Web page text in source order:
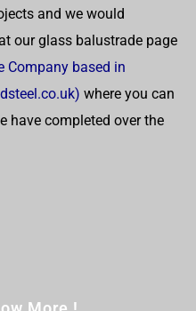
and we would
our glass balustrade page
Company based in
where you can
have completed over the